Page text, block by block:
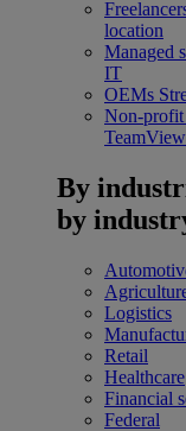
location
Managed
IT
OEMs
Non-profit
By
by
Logistics
Retail
Healthcare
Financial
Federal